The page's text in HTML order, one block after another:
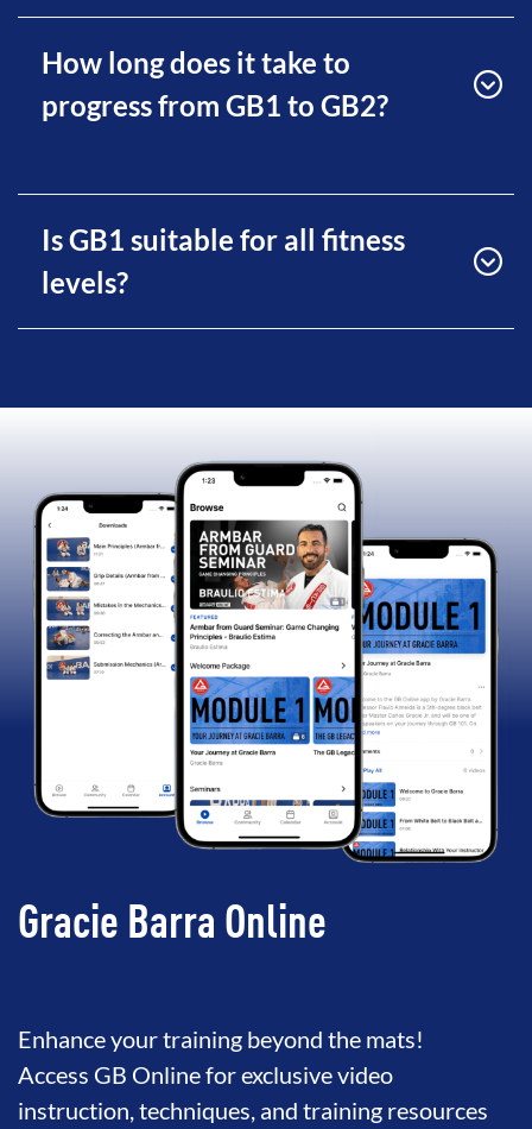
How long does it take to
progress from GB1 to GB2?
Is GB1 suitable for all fitness
levels?
Gracie Barra Online
Enhance your training beyond the mats!
Access GB Online for exclusive video
instruction, techniques, and training resources